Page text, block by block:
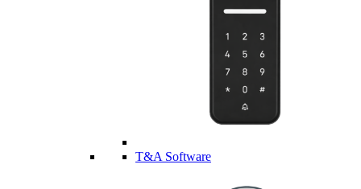
T&A Software